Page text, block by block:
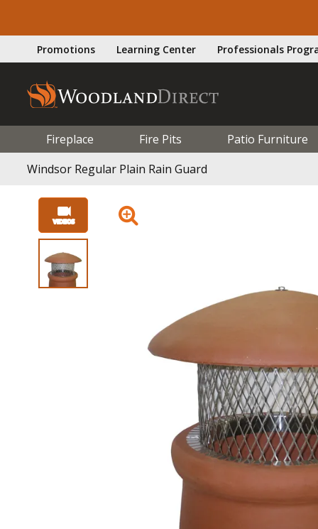
Promotions Learning Center Professionals
Fireplace Fire Pits
Patio Furniture
Windsor Regular Plain Rain Guard